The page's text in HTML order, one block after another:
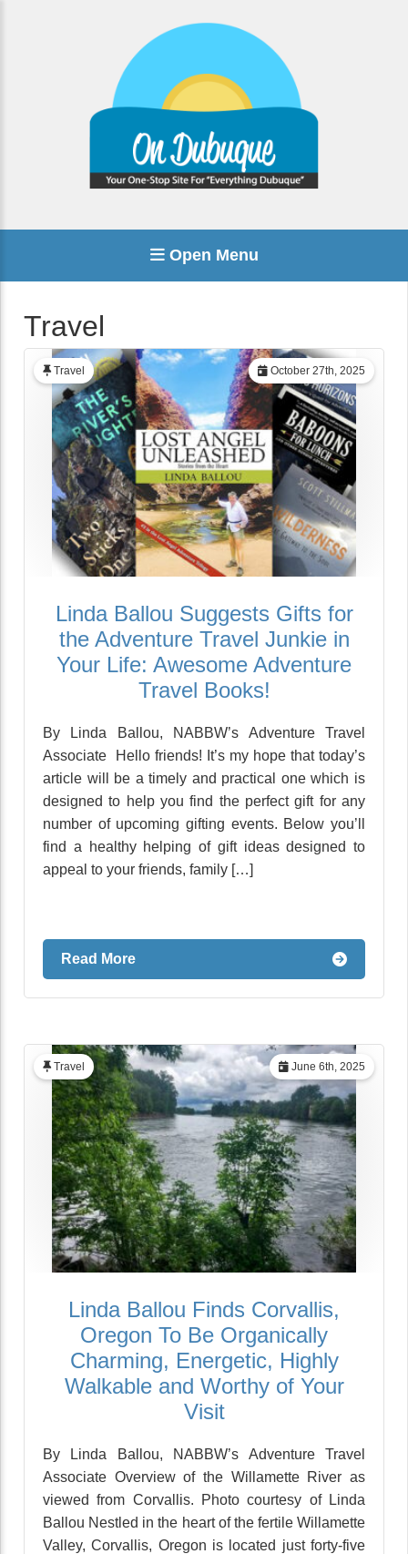
Open Menu
Travel
October 27th, 2025
Travel
Linda Ballou Suggests Gifts for
the Adventure Travel Junkie in
Your Life: Awesome Adventure
Travel Books!
By Linda Ballou, NABBW’s Adventure Travel
Associate Hello friends! It’s my hope that today’s
article will be a timely and practical one which is
designed to help you find the perfect gift for any
number of upcoming gifting events. Below you’ll
find a healthy helping of gift ideas designed to
appeal to your friends, family […]
Read More
June 6th, 2025
Travel
Linda Ballou Finds Corvallis,
Oregon To Be Organically
Charming, Energetic, Highly
Walkable and Worthy of Your
Visit
By Linda Ballou, NABBW’s Adventure Travel
Associate Overview of the Willamette River as
viewed from Corvallis. Photo courtesy of Linda
Ballou Nestled in the heart of the fertile Willamette
Valley, Corvallis, Oregon is located just forty-five